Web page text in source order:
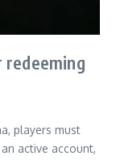
players must
active account,